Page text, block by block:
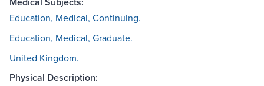
Education, Medical, Continuing.
Education, Medical, Graduate.
United Kingdom.
Physical Description: